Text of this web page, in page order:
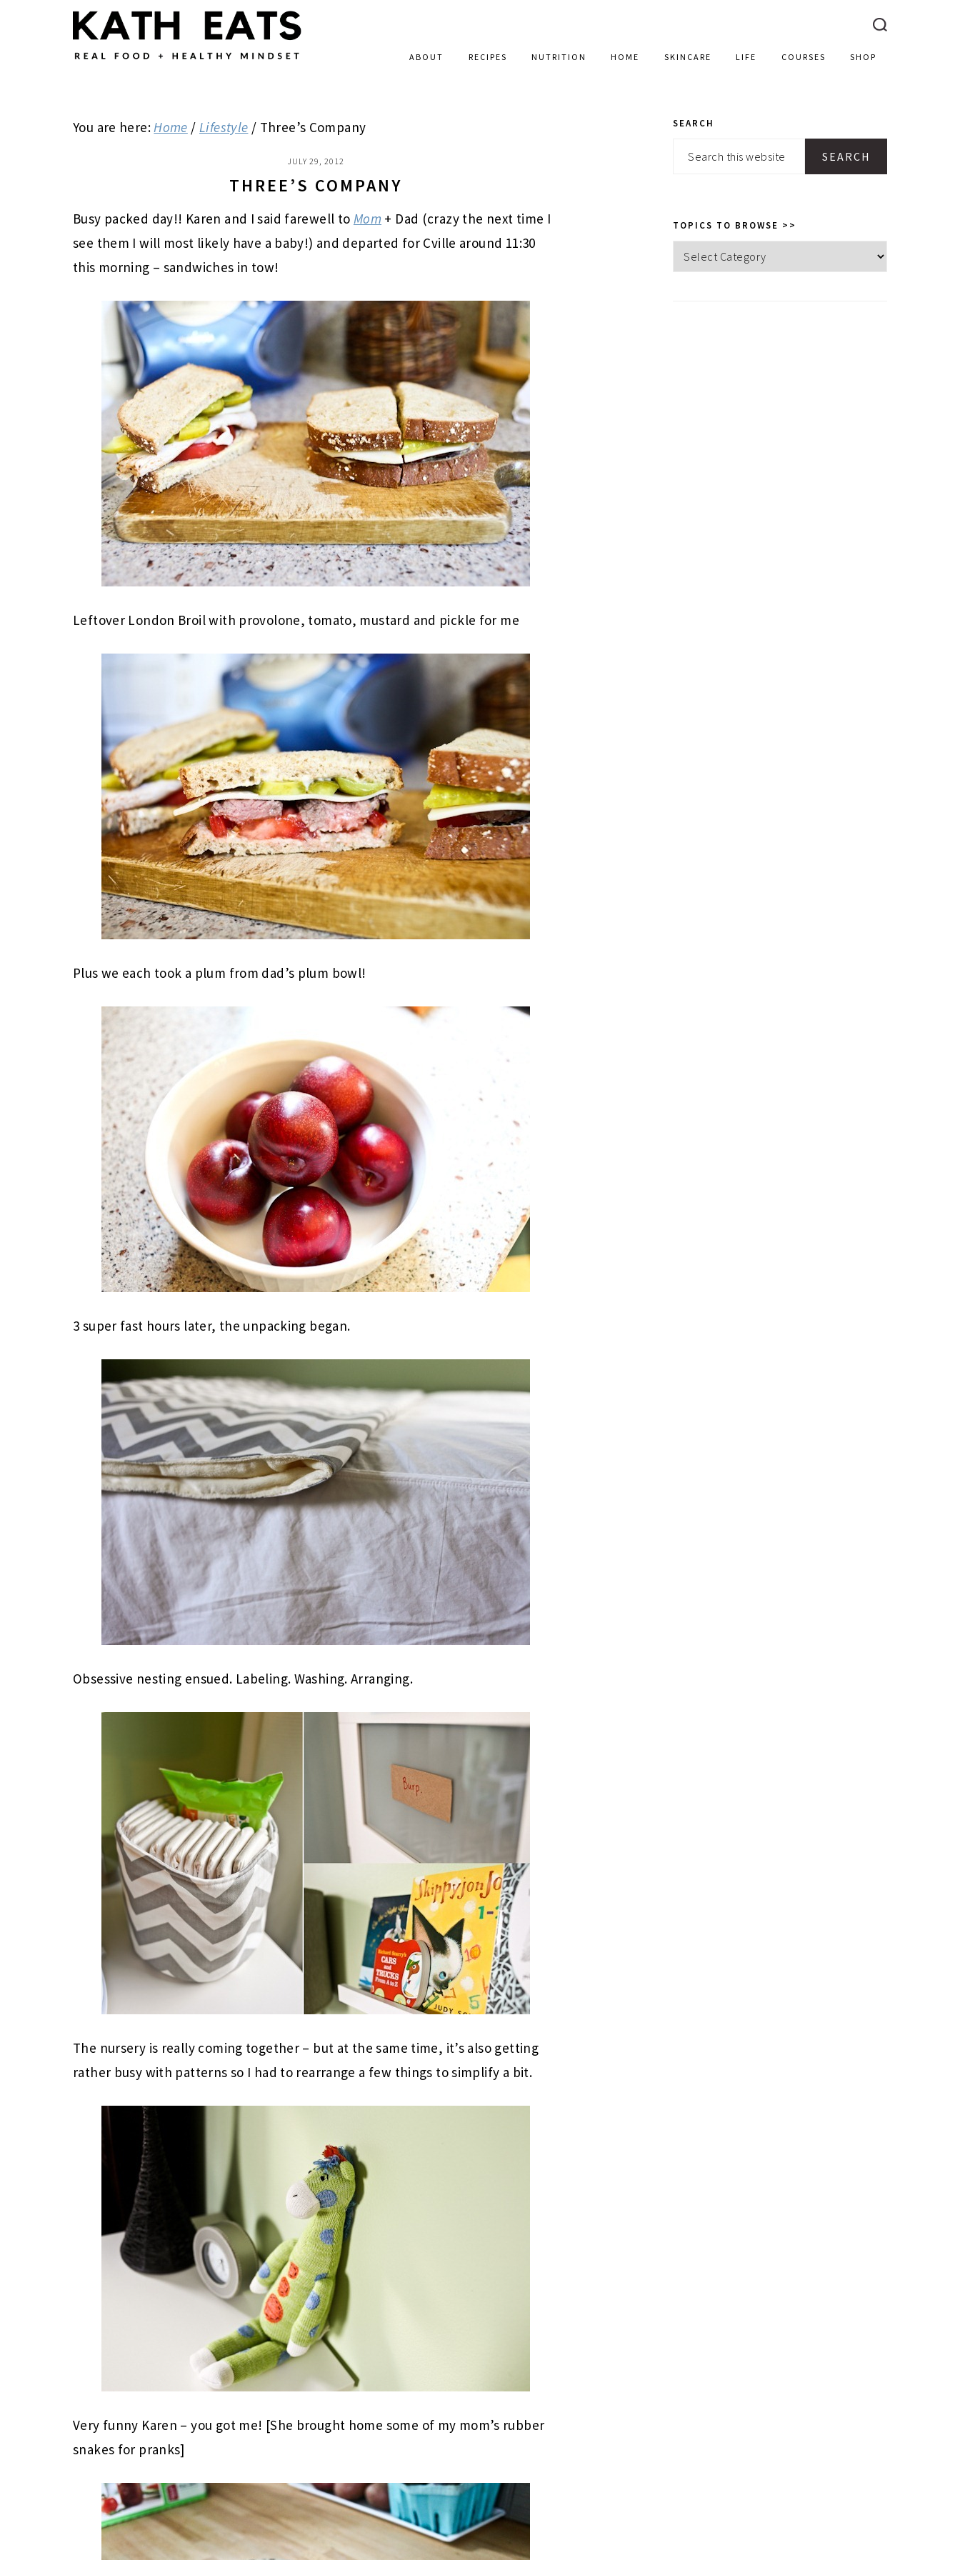
ABOUT RECIPES NUTRITION HOME SKINCARE LIFE COURSES SHOP
You are here:Home / Lifestyle / Three’s Company
JULY 29, 2012
THREE’S COMPANY
Busy packed day!! Karen and I said farewell to Mom + Dad (crazy the next time I
see them I will most likely have a baby!) and departed for Cville around 11:30
this morning – sandwiches in tow!
Leftover London Broil with provolone, tomato, mustard and pickle for me
Plus we each took a plum from dad’s plum bowl!
3 super fast hours later, the unpacking began.
Obsessive nesting ensued. Labeling. Washing. Arranging.
The nursery is really coming together – but at the same time, it’s also getting
rather busy with patterns so I had to rearrange a few things to simplify a bit.
Very funny Karen – you got me! [She brought home some of my mom’s rubber
snakes for pranks]
PRIMARY
SIDEBAR
SEARCH
Search
TOPICS TO BROWSE >>
Topics
to